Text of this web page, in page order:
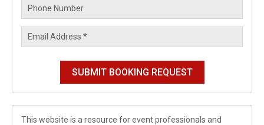
This website is a resource for event professionals and